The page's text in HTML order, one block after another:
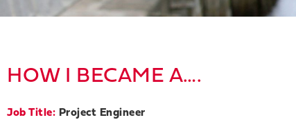
HOW I BECAME A….
Job Title: Project Engineer